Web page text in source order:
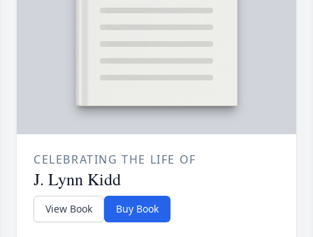
CELEBRATING THE LIFE OF
J. Lynn Kidd
View Book Buy Book